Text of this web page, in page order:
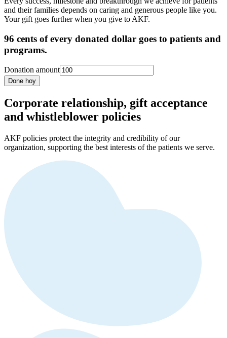
and their families depends on caring and generous people like you.
Your gift goes further when you give to AKF.
96 cents of every donated dollar goes to patients and
programs.
Donation amount
Done hoy
Corporate relationship, gift acceptance
and whistleblower policies
AKF policies protect the integrity and credibility of our
organization, supporting the best interests of the patients we serve.